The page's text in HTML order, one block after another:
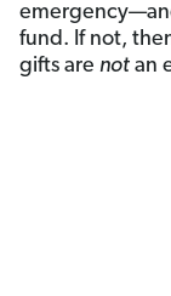
fund. If not,
gifts are not an